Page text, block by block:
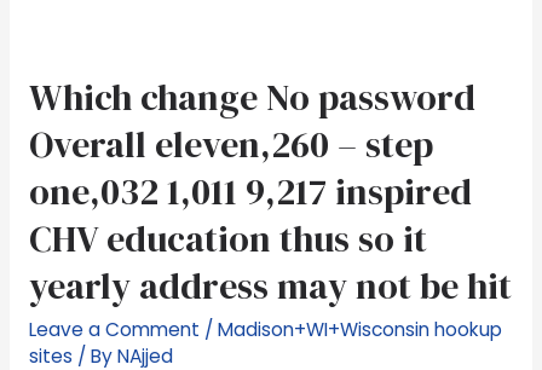
Which change No password
Overall eleven,260 – step
one,032 1,011 9,217 inspired
CHV education thus so it
yearly address may not be hit
Leave a Comment /Madison+WI+Wisconsin hookup
sites / ByNAjjed
Which
change
No
Overall
eleven,260
–
step
one,032
1,011